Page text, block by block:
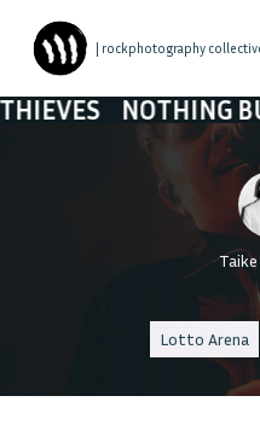
| rockphotography
NOTHING BUT
Taike
Lotto Arena